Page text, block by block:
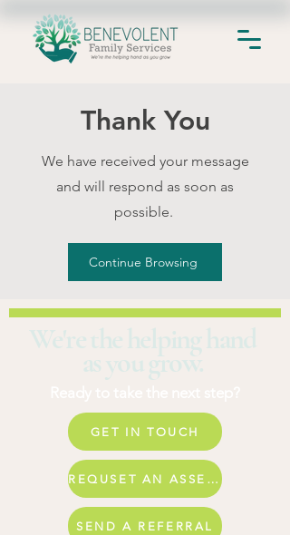
Thank You
We have received your message
and will respond as soon as
possible.
Continue Browsing
We're the helping hand
as you grow.
GET IN TOUCH
REQUSET AN ASSESSMENT
SEND A REFERRAL